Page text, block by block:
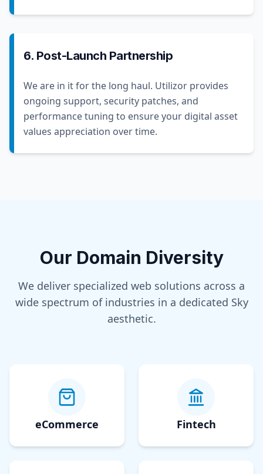
6. Post-Launch Partnership
We are in it for the long haul. Utilizor provides
ongoing support, security patches, and
performance tuning to ensure your digital asset
values appreciation over time.
Our Domain Diversity
We deliver specialized web solutions across a
wide spectrum of industries in a dedicated Sky
aesthetic.
eCommerce Fintech